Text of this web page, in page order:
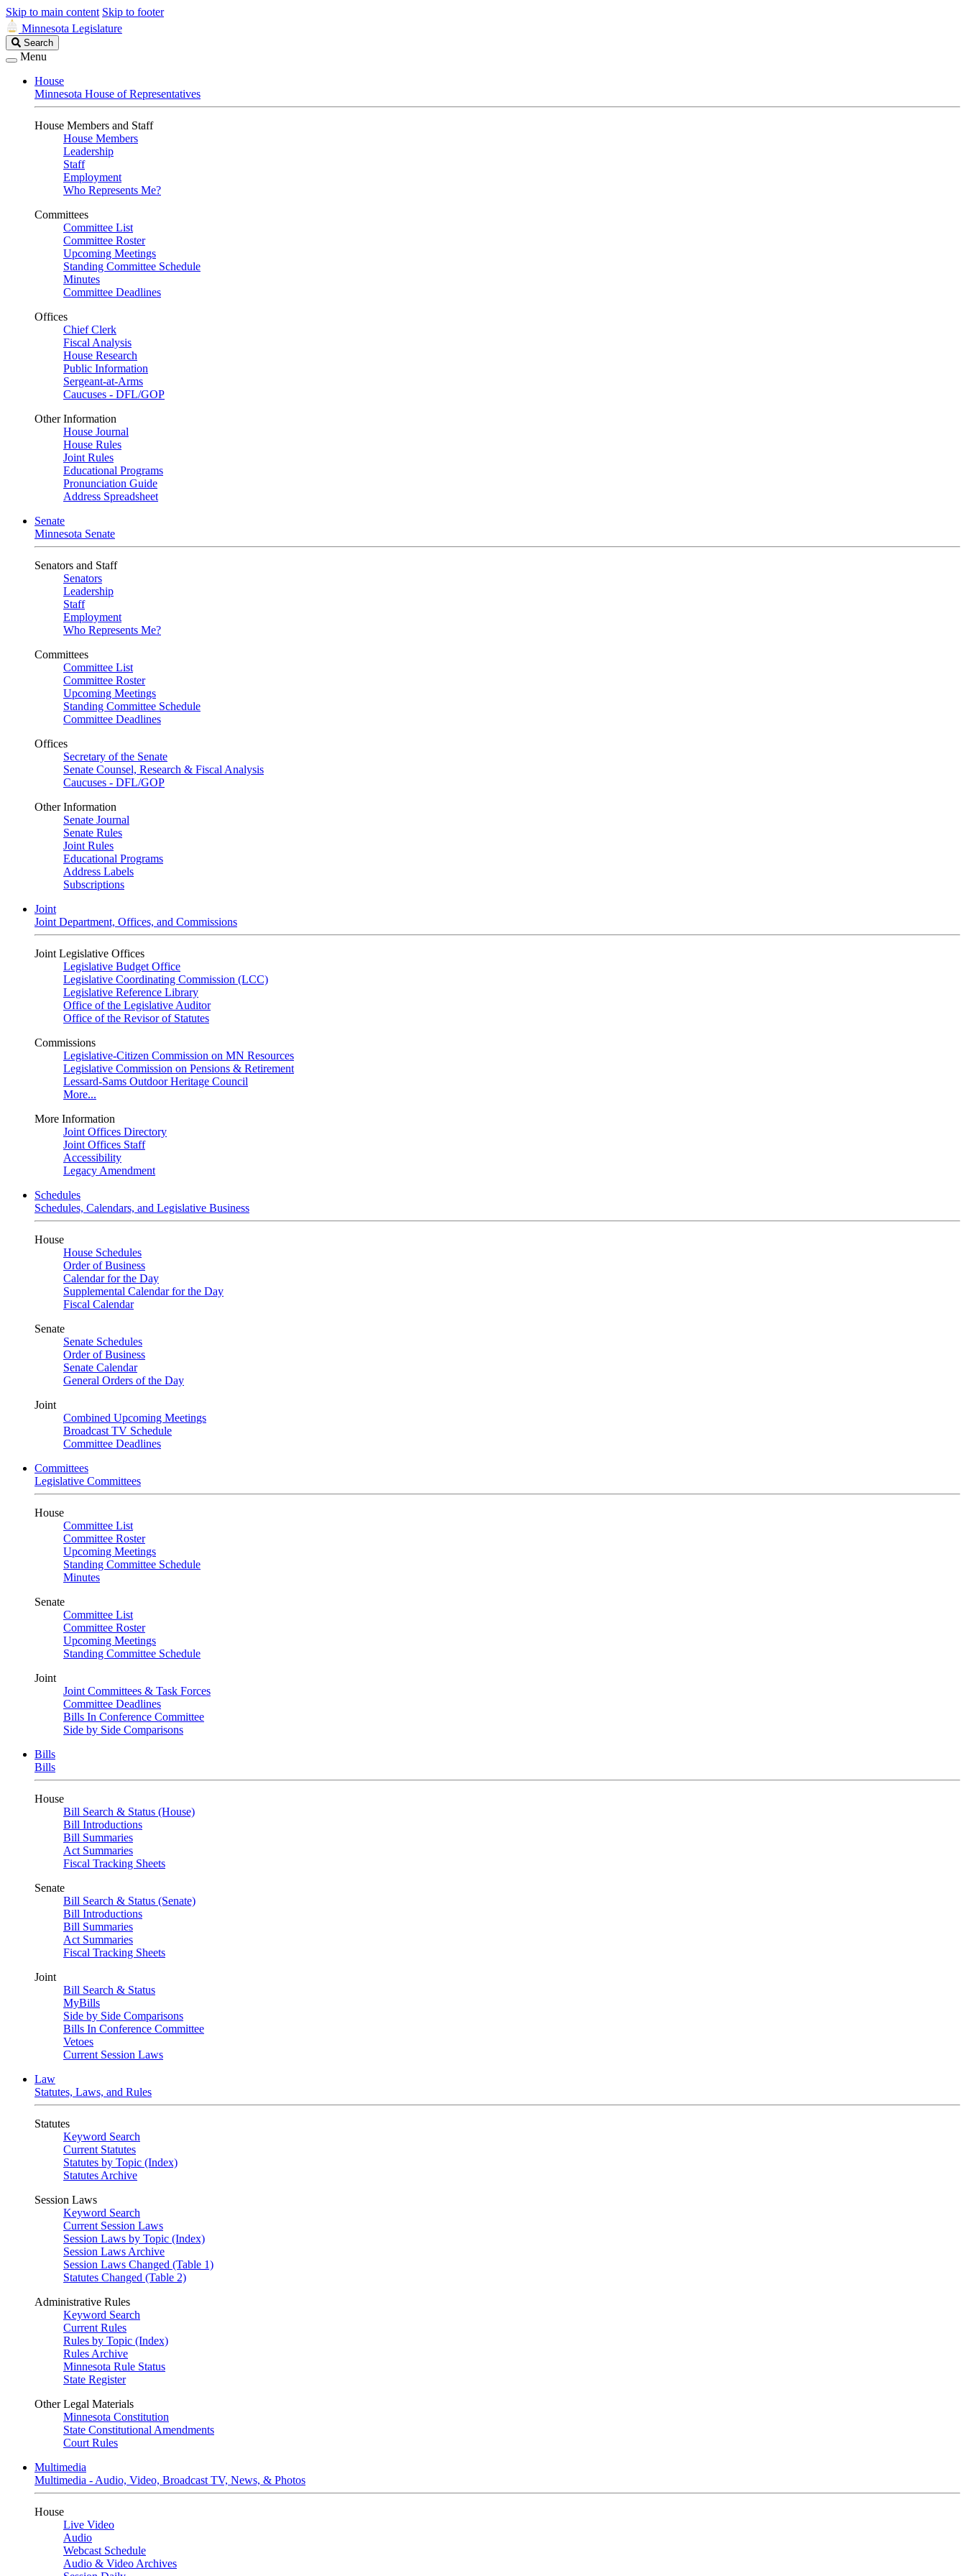
Skip to main content Skip to footer
Minnesota Legislature
Search
Legislature
Search
Menu
House
Minnesota House of Representatives
House Members and Staff
House Members
Leadership
Staff
Employment
Who Represents Me?
Committees
Committee List
Committee Roster
Upcoming Meetings
Standing Committee Schedule
Minutes
Committee Deadlines
Offices
Chief Clerk
Fiscal Analysis
House Research
Public Information
Sergeant-at-Arms
Caucuses - DFL/GOP
Other Information
House Journal
House Rules
Joint Rules
Educational Programs
Pronunciation Guide
Address Spreadsheet
Senate
Minnesota Senate
Senators and Staff
Senators
Leadership
Staff
Employment
Who Represents Me?
Committees
Committee List
Committee Roster
Upcoming Meetings
Standing Committee Schedule
Committee Deadlines
Offices
Secretary of the Senate
Senate Counsel, Research & Fiscal Analysis
Caucuses - DFL/GOP
Other Information
Senate Journal
Senate Rules
Joint Rules
Educational Programs
Address Labels
Subscriptions
Joint
Joint Department, Offices, and Commissions
Joint Legislative Offices
Legislative Budget Office
Legislative Coordinating Commission (LCC)
Legislative Reference Library
Office of the Legislative Auditor
Office of the Revisor of Statutes
Commissions
Legislative-Citizen Commission on MN Resources
Legislative Commission on Pensions & Retirement
Lessard-Sams Outdoor Heritage Council
More...
More Information
Joint Offices Directory
Joint Offices Staff
Accessibility
Legacy Amendment
Schedules
Schedules, Calendars, and Legislative Business
House
House Schedules
Order of Business
Calendar for the Day
Supplemental Calendar for the Day
Fiscal Calendar
Senate
Senate Schedules
Order of Business
Senate Calendar
General Orders of the Day
Joint
Combined Upcoming Meetings
Broadcast TV Schedule
Committee Deadlines
Committees
Legislative Committees
House
Committee List
Committee Roster
Upcoming Meetings
Standing Committee Schedule
Minutes
Senate
Committee List
Committee Roster
Upcoming Meetings
Standing Committee Schedule
Joint
Joint Committees & Task Forces
Committee Deadlines
Bills In Conference Committee
Side by Side Comparisons
Bills
Bills
House
Bill Search & Status (House)
Bill Introductions
Bill Summaries
Act Summaries
Fiscal Tracking Sheets
Senate
Bill Search & Status (Senate)
Bill Introductions
Bill Summaries
Act Summaries
Fiscal Tracking Sheets
Joint
Bill Search & Status
MyBills
Side by Side Comparisons
Bills In Conference Committee
Vetoes
Current Session Laws
Law
Statutes, Laws, and Rules
Statutes
Keyword Search
Current Statutes
Statutes by Topic (Index)
Statutes Archive
Session Laws
Keyword Search
Current Session Laws
Session Laws by Topic (Index)
Session Laws Archive
Session Laws Changed (Table 1)
Statutes Changed (Table 2)
Administrative Rules
Keyword Search
Current Rules
Rules by Topic (Index)
Rules Archive
Minnesota Rule Status
State Register
Other Legal Materials
Minnesota Constitution
State Constitutional Amendments
Court Rules
Multimedia
Multimedia - Audio, Video, Broadcast TV, News, & Photos
House
Live Video
Audio
Webcast Schedule
Audio & Video Archives